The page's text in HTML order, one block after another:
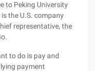
to Peking University
the U.S. company
representative, the
to do is pay and
payment